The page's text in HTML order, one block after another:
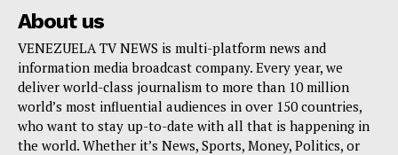
About us
VENEZUELA TV NEWS is multi-platform news and
information media broadcast company. Every year, we
deliver world-class journalism to more than 10 million
world’s most influential audiences in over 150 countries,
who want to stay up-to-date with all that is happening in
the world. Whether it’s News, Sports, Money, Politics, or